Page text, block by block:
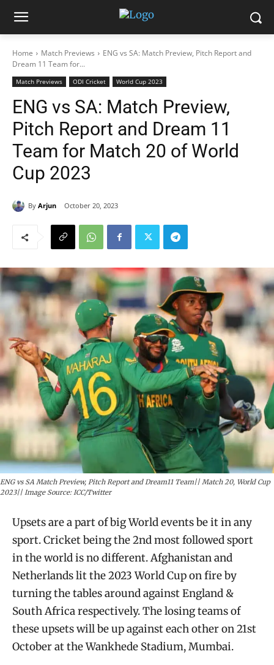
Home Match Previews
ENG vs SA: Match Preview, Pitch Report and
Dream 11 Team for...
Match Previews ODI Cricket World Cup 2023
ENG vs SA: Match Preview,
Pitch Report and Dream 11
Team for Match 20 of World
Cup 2023
By Arjun October 20, 2023
ENG vs SA Match Preview, Pitch Report and Dream11 Team|| Match 20, World Cup
2023|| Image Source: ICC/Twitter
Upsets are a part of big World events be it in any
sport. Cricket being the 2nd most followed sport
in the world is no different. Afghanistan and
Netherlands lit the 2023 World Cup on fire by
turning the tables around against England &
South Africa respectively. The losing teams of
these upsets will be up against each other on 21st
October at the Wankhede Stadium, Mumbai.